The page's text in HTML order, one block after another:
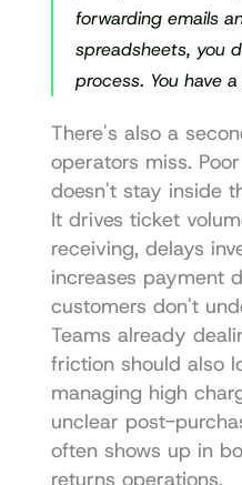
forwarding emails
spreadsheets, you
process. You have
There's also a
operators miss.
doesn't stay inside
It drives ticket
receiving, delays
increases payment
customers don't
Teams already
managing high
unclear post-
often shows up in
returns operations.